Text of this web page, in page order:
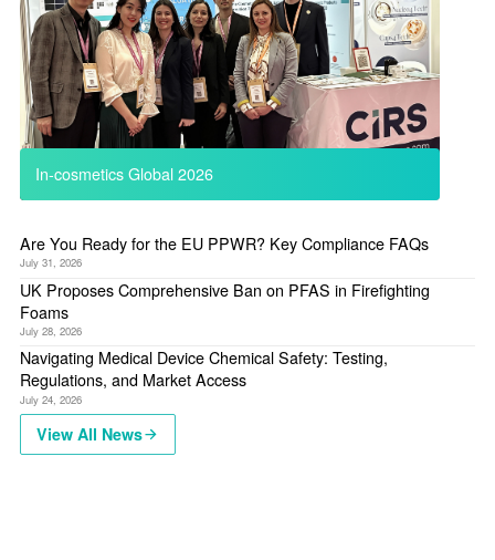
In-cosmetics Global 2026
Are You Ready for the EU PPWR? Key Compliance FAQs
July 31, 2026
UK Proposes Comprehensive Ban on PFAS in Firefighting
Foams
July 28, 2026
Navigating Medical Device Chemical Safety: Testing,
Regulations, and Market Access
July 24, 2026
View All News